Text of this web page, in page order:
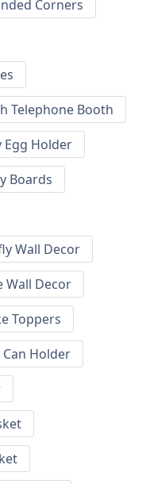
Corners
Telephone Booth
Egg Holder
Boards
Wall Decor
Wall Decor
Toppers
Can Holder